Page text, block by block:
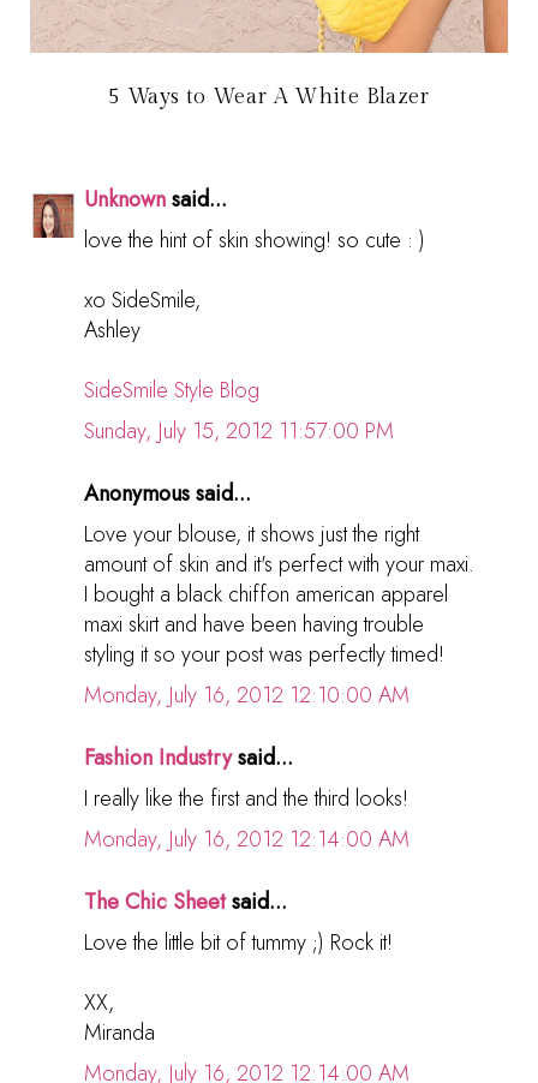
5 Ways to Wear A White Blazer
Unknownsaid...
love the hint of skin showing! so cute : )
xo SideSmile,
Ashley
SideSmile Style Blog
Sunday, July 15, 2012 11:57:00 PM
Anonymous said...
Love your blouse, it shows just the right
amount of skin and it's perfect with your maxi.
I bought a black chiffon american apparel
maxi skirt and have been having trouble
styling it so your post was perfectly timed!
Monday, July 16, 2012 12:10:00 AM
Fashion Industrysaid...
I really like the first and the third looks!
Monday, July 16, 2012 12:14:00 AM
The Chic Sheetsaid...
Love the little bit of tummy ;) Rock it!
XX,
Miranda
Monday, July 16, 2012 12:14:00 AM